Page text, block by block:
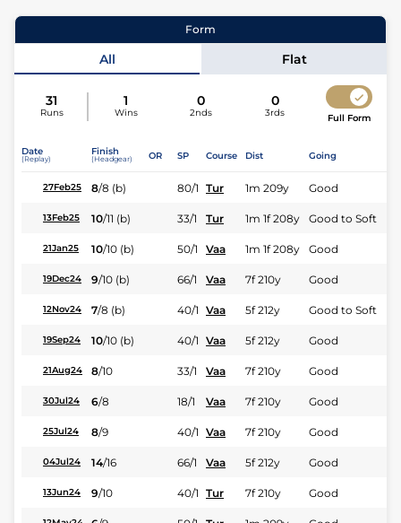
Form
All Flat
31
Runs
1
Wins
0
2nds
0
3rds Full Form
Date
(Replay)
Finish
(Headgear) OR SP Course Dist Going
27Feb25 8/8 (b) 80/1 Tur 1m 209y Good
13Feb25 10/11 (b) 33/1 Tur 1m 1f 208y Good to Soft
21Jan25 10/10 (b) 50/1 Vaa 1m 1f 208y Good
19Dec24 9/10 (b) 66/1 Vaa 7f 210y Good
12Nov24 7/8 (b) 40/1 Vaa 5f 212y Good to Soft
19Sep24 10/10 (b) 40/1 Vaa 5f 212y Good
21Aug24 8/10 33/1 Vaa 7f 210y Good
30Jul24 6/8 18/1 Vaa 7f 210y Good
25Jul24 8/9 40/1 Vaa 7f 210y Good
04Jul24 14/16 66/1 Vaa 5f 212y Good
13Jun24 9/10 40/1 Tur 7f 210y Good